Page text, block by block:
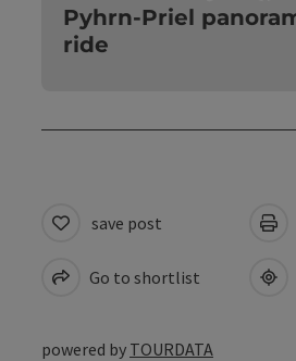
Pyhrn-Priel
ride
save post
Go to shortlist
powered by TOURDATA